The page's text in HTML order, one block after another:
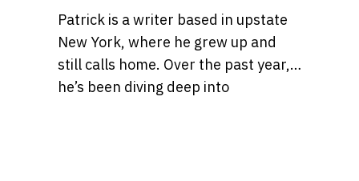
Patrick is a writer based in upstate
New York, where he grew up and
still calls home. Over the past year,
he’s been diving deep into